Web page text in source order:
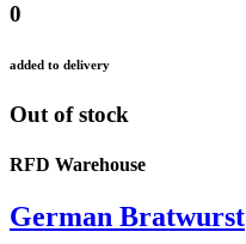
0
added to delivery
Out of stock
RFD Warehouse
German Bratwurst